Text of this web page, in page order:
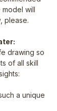
will
please.
drawing so
of all skill
a unique